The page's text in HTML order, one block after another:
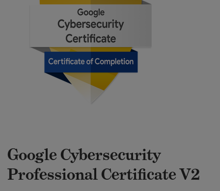
Google Cybersecurity
Professional Certificate V2